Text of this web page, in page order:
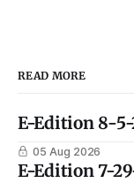
READ MORE
E-Edition 8-
05 Aug 2026
E-Edition 7-